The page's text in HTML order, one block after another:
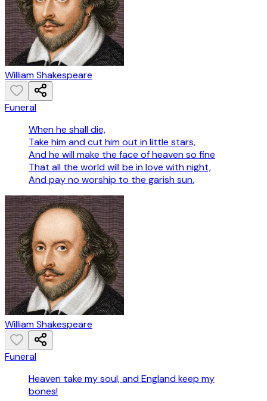
William Shakespeare
Funeral
When he shall die,
Take him and cut him out in little stars,
And he will make the face of heaven so fine
That all the world will be in love with night,
And pay no worship to the garish sun.
William Shakespeare
Funeral
Heaven take my soul, and England keep my
bones!